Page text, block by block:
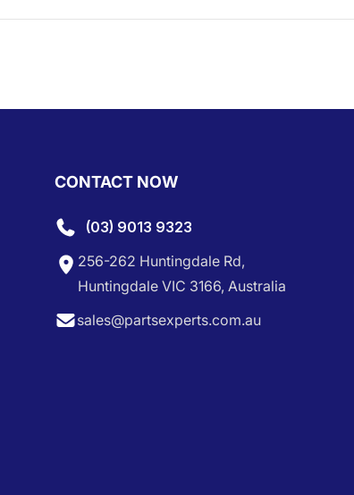
CONTACT NOW
(03) 9013 9323
256-262 Huntingdale Rd,
Huntingdale VIC 3166, Australia
sales@partsexperts.com.au